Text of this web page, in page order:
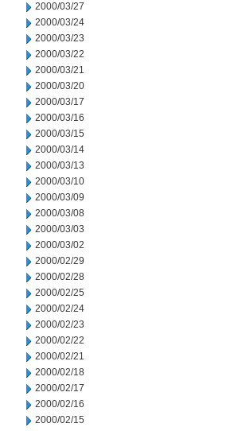
2000/03/27
2000/03/24
2000/03/23
2000/03/22
2000/03/21
2000/03/20
2000/03/17
2000/03/16
2000/03/15
2000/03/14
2000/03/13
2000/03/10
2000/03/09
2000/03/08
2000/03/03
2000/03/02
2000/02/29
2000/02/28
2000/02/25
2000/02/24
2000/02/23
2000/02/22
2000/02/21
2000/02/18
2000/02/17
2000/02/16
2000/02/15